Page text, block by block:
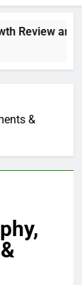
Review and
&